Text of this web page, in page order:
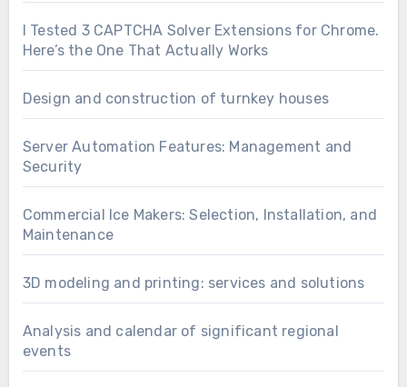
I Tested 3 CAPTCHA Solver Extensions for Chrome.
Here’s the One That Actually Works
Design and construction of turnkey houses
Server Automation Features: Management and
Security
Commercial Ice Makers: Selection, Installation, and
Maintenance
3D modeling and printing: services and solutions
Analysis and calendar of significant regional
events